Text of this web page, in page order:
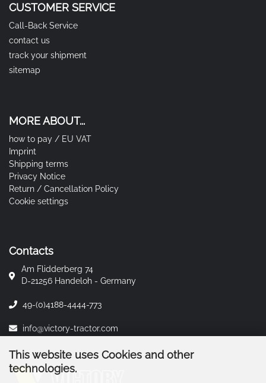
This website uses Cookies and other
technologies.
CUSTOMER SERVICE
Call-Back Service
contact us
track your shipment
sitemap
MORE ABOUT...
how to pay / EU VAT
Imprint
Shipping terms
Privacy Notice
Return / Cancellation Policy
Cookie settings
Contacts
Am Flidderberg 74
D-21256 Handeloh - Germany
49-(0)4188-4444-773
info@victory-tractor.com